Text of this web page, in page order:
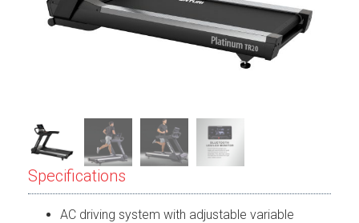
Specifications
AC driving system with adjustable variable